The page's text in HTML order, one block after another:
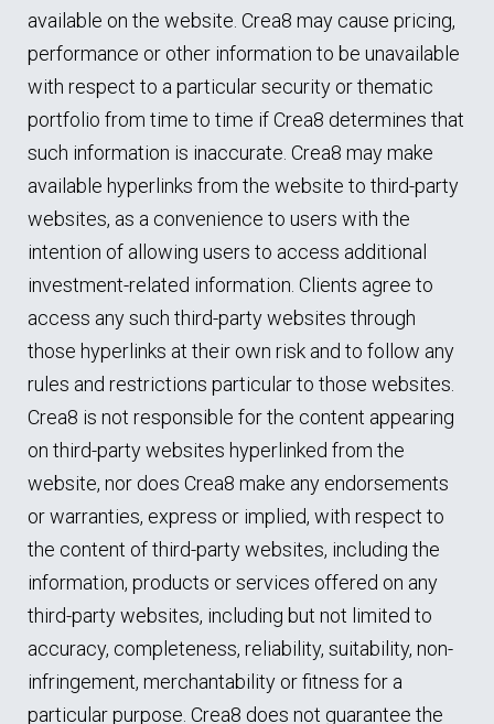
available on the website. Crea8 may cause pricing,
performance or other information to be unavailable
with respect to a particular security or thematic
portfolio from time to time if Crea8 determines that
such information is inaccurate. Crea8 may make
available hyperlinks from the website to third-party
websites, as a convenience to users with the
intention of allowing users to access additional
investment-related information. Clients agree to
access any such third-party websites through
those hyperlinks at their own risk and to follow any
rules and restrictions particular to those websites.
Crea8 is not responsible for the content appearing
on third-party websites hyperlinked from the
website, nor does Crea8 make any endorsements
or warranties, express or implied, with respect to
the content of third-party websites, including the
information, products or services offered on any
third-party websites, including but not limited to
accuracy, completeness, reliability, suitability, non-
infringement, merchantability or fitness for a
particular purpose. Crea8 does not guarantee the